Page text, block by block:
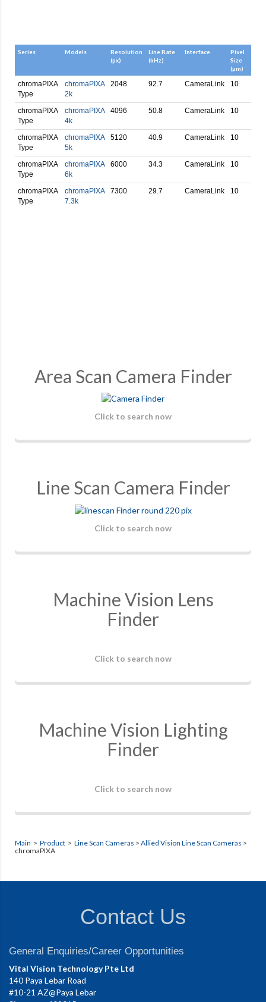
Series Models
Resolution
(px)
Line Rate
(kHz)
Interface
Pixel
Size
(µm)
chromaPIXA
Type
chromaPIXA
2k
2048 92.7 CameraLink 10
chromaPIXA
Type
chromaPIXA
4k
4096 50.8 CameraLink 10
chromaPIXA
Type
chromaPIXA
5k
5120 40.9 CameraLink 10
chromaPIXA
Type
chromaPIXA
6k
6000 34.3 CameraLink 10
chromaPIXA
Type
chromaPIXA
7.3k
7300 29.7 CameraLink 10
Area Scan Camera Finder
Click to search now
Line Scan Camera Finder
Click to search now
Machine Vision Lens
Finder
Click to search now
Machine Vision Lighting
Finder
Click to search now
Main > Product > Line Scan Cameras > Allied Vision Line Scan Cameras >
chromaPIXA
Contact Us
General Enquiries/Career Opportunities
Vital Vision Technology Pte Ltd
140 Paya Lebar Road
#10-21 AZ@Paya Lebar